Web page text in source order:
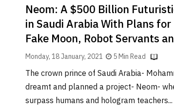
Launch
Advertise
Magazine
Neom: A $500 Billion
in Saudi Arabia With Plans
Fake Moon, Robot Servants
Monday, 18 January, 2021 5 Min Read
The crown prince of Saudi Arabia-
dreamt and planned a project- Neom-
surpass humans and hologram teachers...